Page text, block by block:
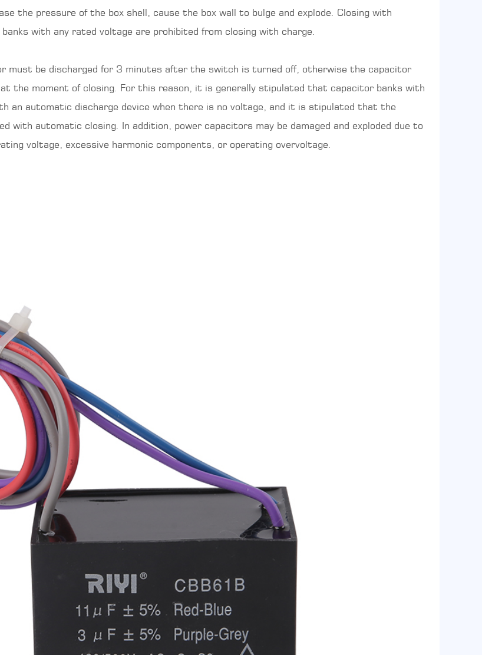
the pressure of the box shell, cause the box wall to bulge and explode. Closing with
with any rated voltage are prohibited from closing with charge.
must be discharged for 3 minutes after the switch is turned off, otherwise the capacitor
the moment of closing. For this reason, it is generally stipulated that capacitor banks with
an automatic discharge device when there is no voltage, and it is stipulated that the
with automatic closing. In addition, power capacitors may be damaged and exploded due to
voltage, excessive harmonic components, or operating overvoltage.